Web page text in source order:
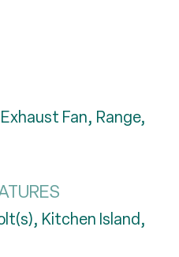
Fan, Range,
Kitchen Island,